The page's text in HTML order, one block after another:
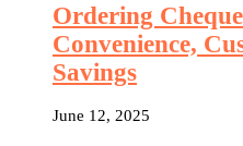
Ordering
Convenience,
Savings
June 12, 2025